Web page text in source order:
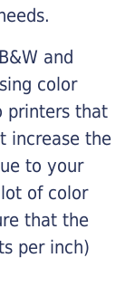
and
color
printers that
increase the
to your
of color
that the
per inch)